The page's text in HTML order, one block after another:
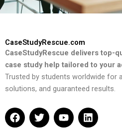
CaseStudyRescue.com
CaseStudyRescue delivers top-
case study help tailored to your
Trusted by students worldwide for
solutions, and guaranteed results.
F
a
T
w
Y
o
L
i